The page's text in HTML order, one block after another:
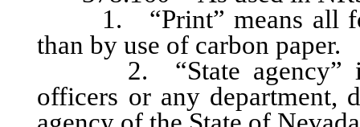
1. “Print” means all
than by use of carbon paper.
2. “State agency”
officers or any department,